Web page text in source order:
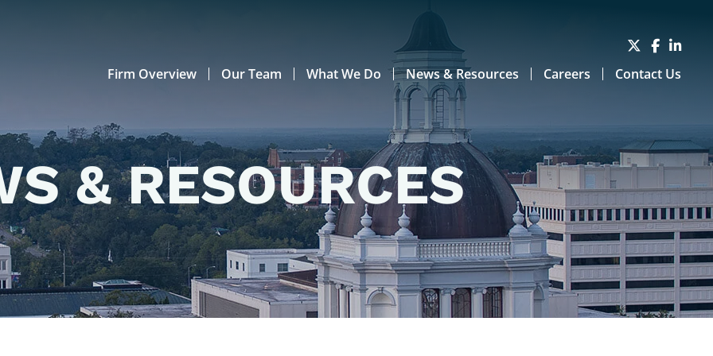
Firm Overview Our Team What We Do News & Resources Careers Contact Us
& RESOURCES